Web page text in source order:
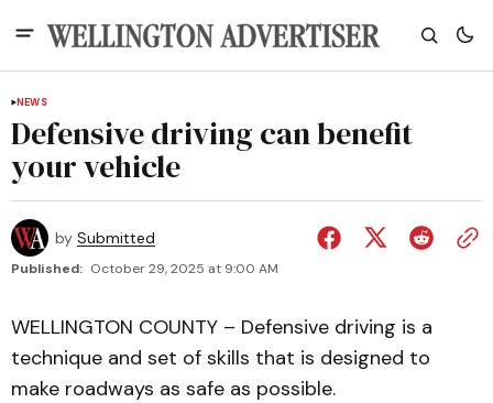
NEWS
Defensive driving can benefit
your vehicle
by Submitted
Published: October 29, 2025 at 9:00 AM
WELLINGTON COUNTY – Defensive driving is a
technique and set of skills that is designed to
make roadways as safe as possible.